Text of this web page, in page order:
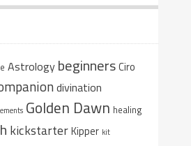
Astrology beginnersCiro
divination
Golden Dawn healing
kickstarterKipper kit